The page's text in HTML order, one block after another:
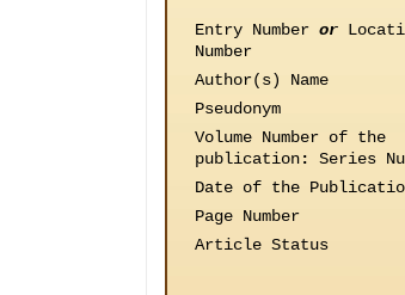
Entry Number or
Number
Author(s) Name
Pseudonym
Volume Number of the
publication: Series
Date of the
Page Number
Article Status